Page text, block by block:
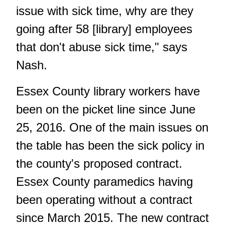
issue with sick time, why are they
going after 58 [library] employees
that don't abuse sick time," says
Nash.
Essex County library workers have
been on the picket line since June
25, 2016. One of the main issues on
the table has been the sick policy in
the county's proposed contract.
Essex County paramedics having
been operating without a contract
since March 2015. The new contract